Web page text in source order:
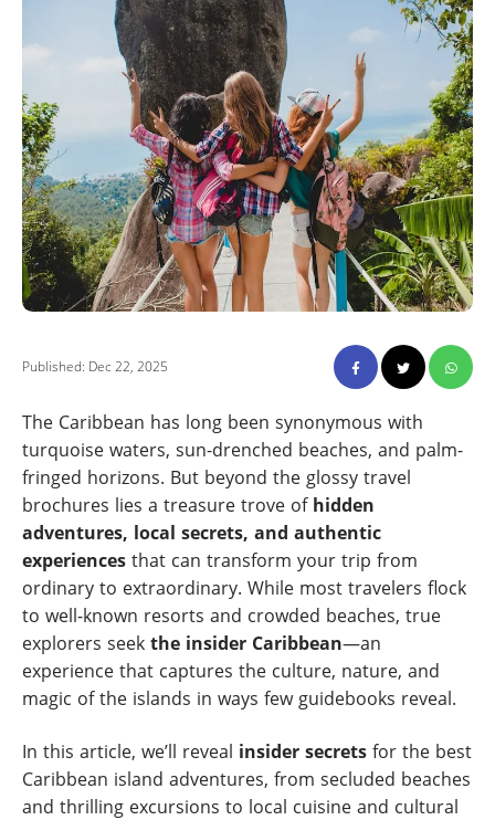
Published: Dec 22, 2025
The Caribbean has long been synonymous with
turquoise waters, sun-drenched beaches, and palm-
fringed horizons. But beyond the glossy travel
brochures lies a treasure trove of hidden
adventures, local secrets, and authentic
experiences that can transform your trip from
ordinary to extraordinary. While most travelers flock
to well-known resorts and crowded beaches, true
explorers seek the insider Caribbean—an
experience that captures the culture, nature, and
magic of the islands in ways few guidebooks reveal.
In this article, we’ll reveal insider secrets for the best
Caribbean island adventures, from secluded beaches
and thrilling excursions to local cuisine and cultural